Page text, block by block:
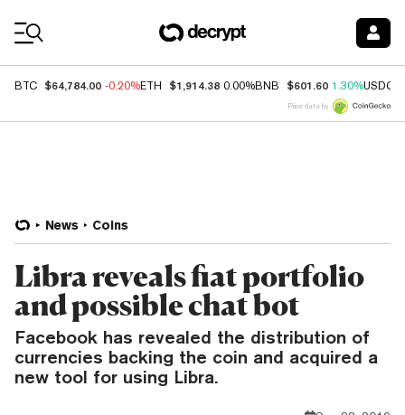
BTC $64,784.00 -0.20%ETH $1,914.38 0.00%BNB $601.60 1.30%USDC
Price data by
News Coins
Libra reveals fiat portfolio
and possible chat bot
Facebook has revealed the distribution of
currencies backing the coin and acquired a
new tool for using Libra.